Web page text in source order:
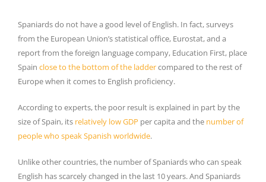
Spaniards do not have a good level of English. In fact, surveys
from the European Union’s statistical office, Eurostat, and a
report from the foreign language company, Education First, place
Spain close to the bottom of the laddercompared to the rest of
Europe when it comes to English proficiency.
According to experts, the poor result is explained in part by the
size of Spain, its relatively low GDP per capita and the number of
people who speak Spanish worldwide.
Unlike other countries, the number of Spaniards who can speak
English has scarcely changed in the last 10 years. And Spaniards